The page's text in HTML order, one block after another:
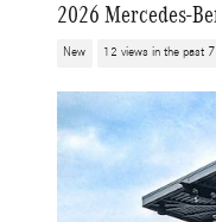
2026 Mercedes-
New 12 views in the past